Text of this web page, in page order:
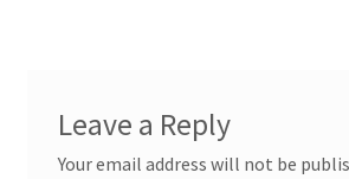
Leave a Reply
Your email address will not be